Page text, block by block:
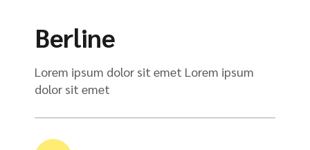
Berline
Lorem ipsum dolor sit emet Lorem ipsum
dolor sit emet